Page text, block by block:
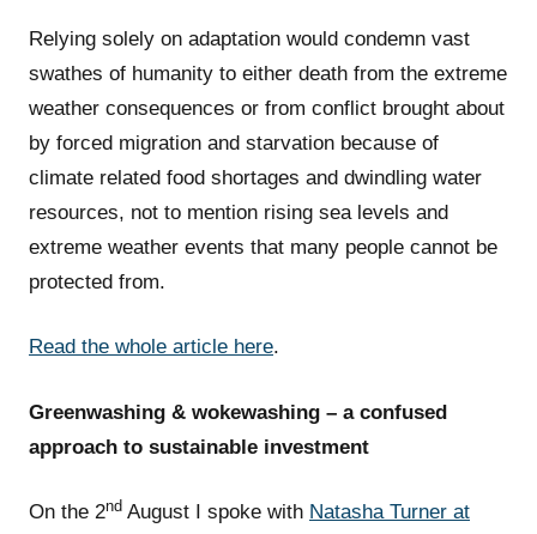
Relying solely on adaptation would condemn vast
swathes of humanity to either death from the extreme
weather consequences or from conflict brought about
by forced migration and starvation because of
climate related food shortages and dwindling water
resources, not to mention rising sea levels and
extreme weather events that many people cannot be
protected from.
Read the whole article here.
Greenwashing & wokewashing – a confused
approach to sustainable investment
On the 2nd August I spoke with Natasha Turner at